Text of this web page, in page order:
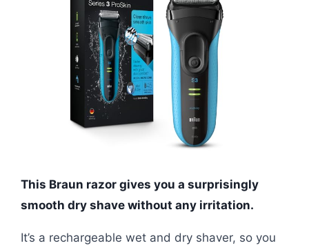
This Braun razor gives you a surprisingly
smooth dry shave without any irritation.
It’s a rechargeable wet and dry shaver, so you